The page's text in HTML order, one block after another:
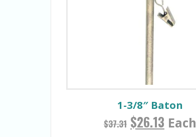
1-3/8″ Baton
$37.31 $26.13 Each